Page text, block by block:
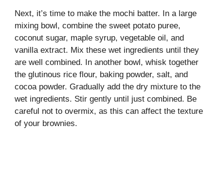
Next, it’s time to make the mochi batter. In a large
mixing bowl, combine the sweet potato puree,
coconut sugar, maple syrup, vegetable oil, and
vanilla extract. Mix these wet ingredients until they
are well combined. In another bowl, whisk together
the glutinous rice flour, baking powder, salt, and
cocoa powder. Gradually add the dry mixture to the
wet ingredients. Stir gently until just combined. Be
careful not to overmix, as this can affect the texture
of your brownies.